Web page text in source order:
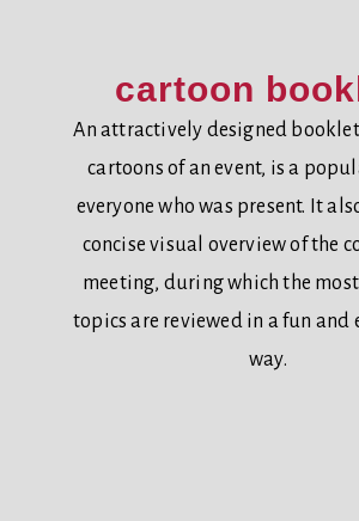
cartoon
An attractively designed
cartoons of an event, is a
everyone who was present. It
concise visual overview of the
meeting, during which the
topics are reviewed in a fun
way.